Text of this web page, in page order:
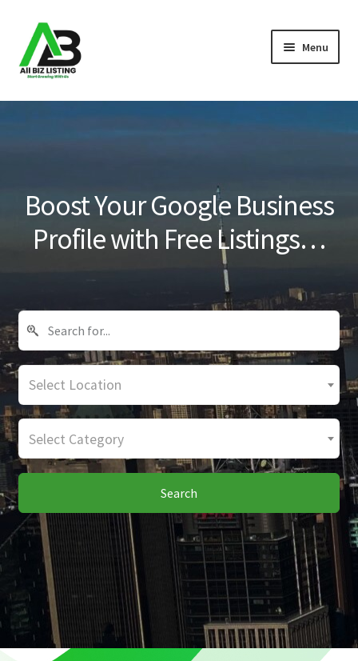
Skip
to
navigation
Skip
to
content
Menu
Home
Blog
Boost Your Google Business
Profile with Free Listings…
Select Location
Select Category
Search